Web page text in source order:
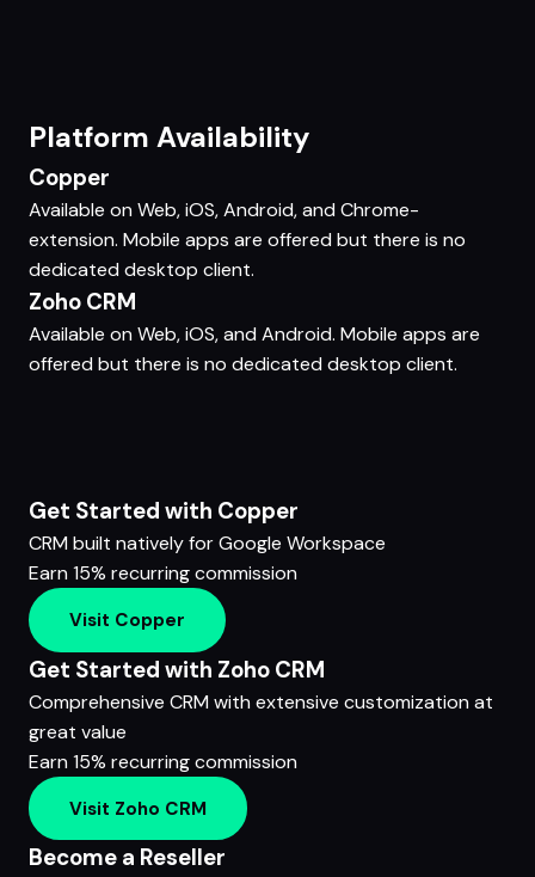
Platform Availability
Copper
Available on Web, iOS, Android, and Chrome-
extension. Mobile apps are offered but there is no
dedicated desktop client.
Zoho CRM
Available on Web, iOS, and Android. Mobile apps are
offered but there is no dedicated desktop client.
Get Started with Copper
CRM built natively for Google Workspace
Earn 15% recurring commission
Visit Copper
Get Started with Zoho CRM
Comprehensive CRM with extensive customization at
great value
Earn 15% recurring commission
Visit Zoho CRM
Become a Reseller